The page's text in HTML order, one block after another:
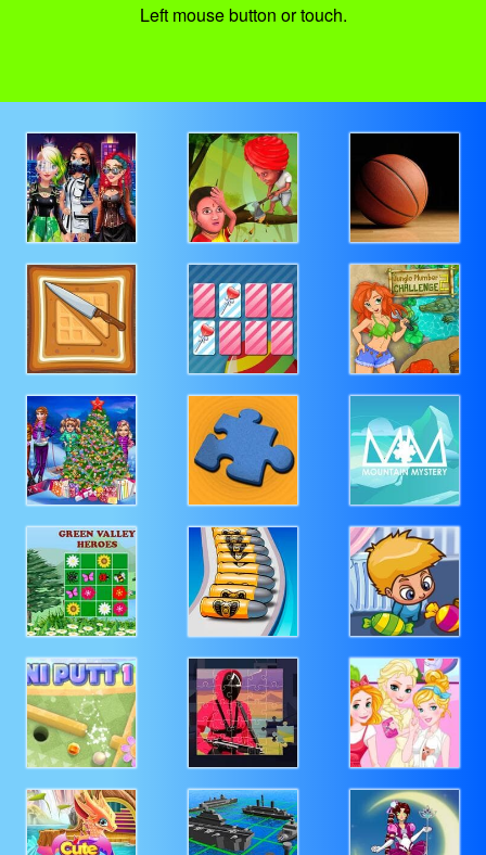
Left mouse button or touch.